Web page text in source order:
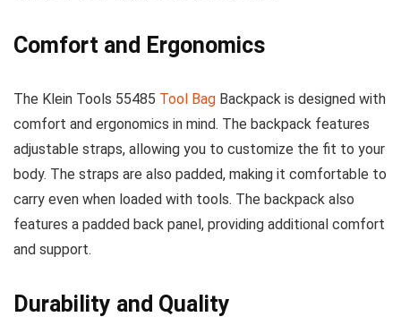
Comfort and Ergonomics
The Klein Tools 55485 Tool Bag Backpack is designed with
comfort and ergonomics in mind. The backpack features
adjustable straps, allowing you to customize the fit to your
body. The straps are also padded, making it comfortable to
carry even when loaded with tools. The backpack also
features a padded back panel, providing additional comfort
and support.
Durability and Quality